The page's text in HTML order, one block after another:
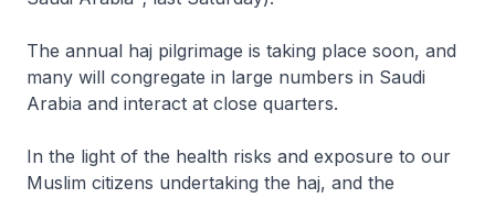
The annual haj pilgrimage is taking place soon, and
many will congregate in large numbers in Saudi
Arabia and interact at close quarters.
In the light of the health risks and exposure to our
Muslim citizens undertaking the haj, and the